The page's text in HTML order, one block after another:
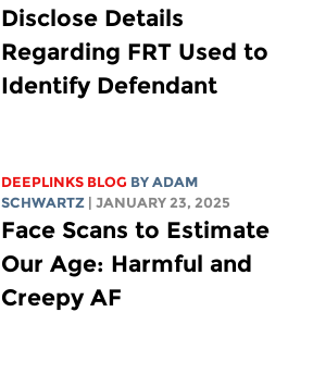
Disclose Details
Regarding FRT Used to
Identify Defendant
DEEPLINKS BLOG BYADAM
SCHWARTZ
| JANUARY 23, 2025
Face Scans to Estimate
Our Age: Harmful and
Creepy AF